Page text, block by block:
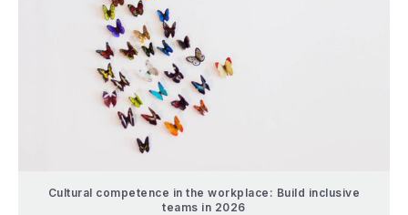
Cultural competence in the workplace: Build inclusive
teams in 2026